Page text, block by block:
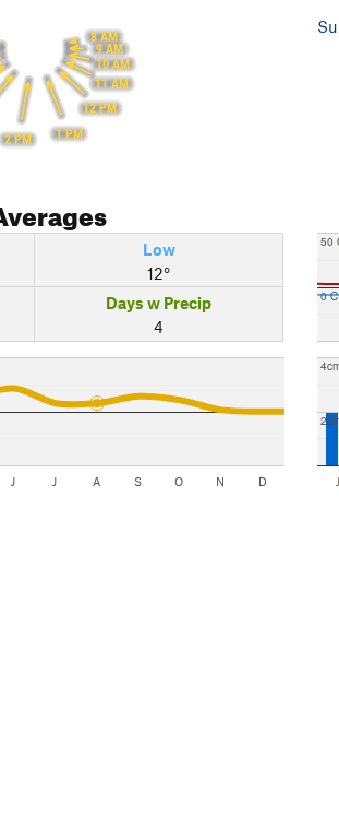
8 AM
9 AM
10 AM
11 AM
12 PM
1 PM
2 PM
Low
12°
Days w Precip
4
J J A S O N D
0 C
50
J